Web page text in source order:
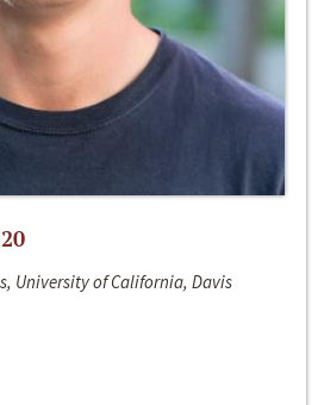
University of California, Davis